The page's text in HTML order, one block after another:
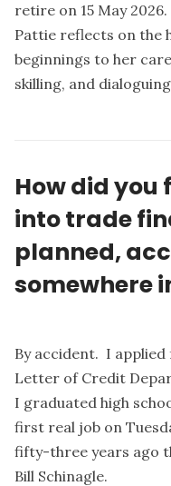
retire on 15 May
Pattie reflects on the
beginnings to her
skilling, and
How did
into trade
planned,
somewhere
By accident. I applied
Letter of Credit
I graduated high
first real job on
fifty-three years ago
Bill Schinagle.